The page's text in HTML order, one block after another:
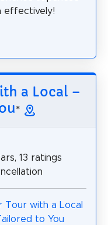
effectively!
a Local –
*
13 ratings